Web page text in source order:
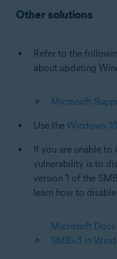
Other solutions
Refer to the
about updating
Microsoft
Use the Windows
If you are unable to
vulnerability is to
version 1 of the
learn how to
Microsoft Docs
SMBv3 in